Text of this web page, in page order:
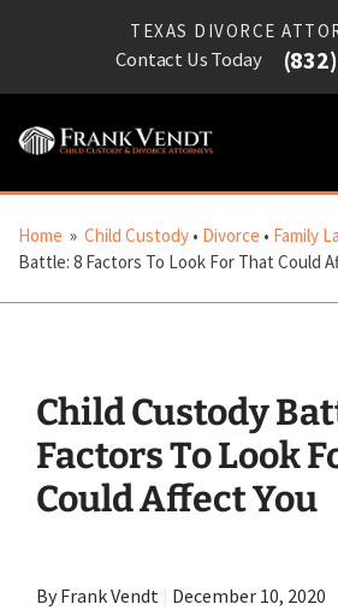
TEXAS DIVORCE
Contact Us Today
Home » Child Custody • Divorce • Family
Battle: 8 Factors To Look For That Could
Child Custody
Factors To Look
Could Affect You
By Frank Vendt | December 10, 2020